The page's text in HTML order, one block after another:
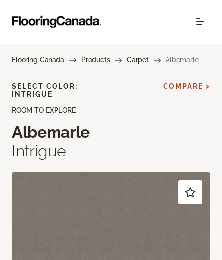
Flooring Canada Products Carpet Albemarle
ROOM TO EXPLORE
Albemarle
Intrigue
SELECT COLOR:
INTRIGUE
COMPARE >